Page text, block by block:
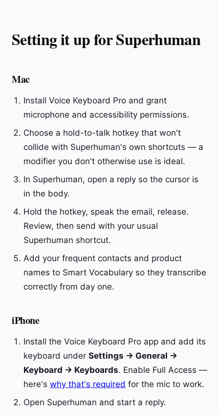
Setting it up for Superhuman
Mac
Install Voice Keyboard Pro and grant
microphone and accessibility permissions.
Choose a hold-to-talk hotkey that won't
collide with Superhuman's own shortcuts — a
modifier you don't otherwise use is ideal.
In Superhuman, open a reply so the cursor is
in the body.
Hold the hotkey, speak the email, release.
Review, then send with your usual
Superhuman shortcut.
Add your frequent contacts and product
names to Smart Vocabulary so they transcribe
correctly from day one.
iPhone
Install the Voice Keyboard Pro app and add its
keyboard under Settings → General →
Keyboard → Keyboards. Enable Full Access —
here's why that's required for the mic to work.
Open Superhuman and start a reply.